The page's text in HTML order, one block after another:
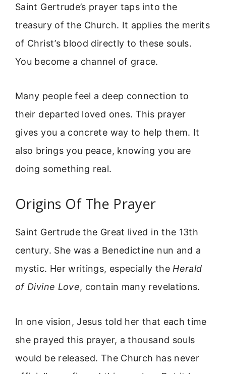
Saint Gertrude’s prayer taps into the
treasury of the Church. It applies the merits
of Christ’s blood directly to these souls.
You become a channel of grace.
Many people feel a deep connection to
their departed loved ones. This prayer
gives you a concrete way to help them. It
also brings you peace, knowing you are
doing something real.
Origins Of The Prayer
Saint Gertrude the Great lived in the 13th
century. She was a Benedictine nun and a
mystic. Her writings, especially theHerald
of Divine Love, contain many revelations.
In one vision, Jesus told her that each time
she prayed this prayer, a thousand souls
would be released. The Church has never